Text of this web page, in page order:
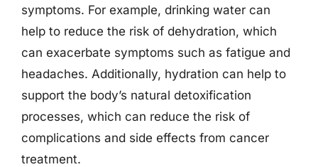
symptoms. For example, drinking water can
help to reduce the risk of dehydration, which
can exacerbate symptoms such as fatigue and
headaches. Additionally, hydration can help to
support the body’s natural detoxification
processes, which can reduce the risk of
complications and side effects from cancer
treatment.